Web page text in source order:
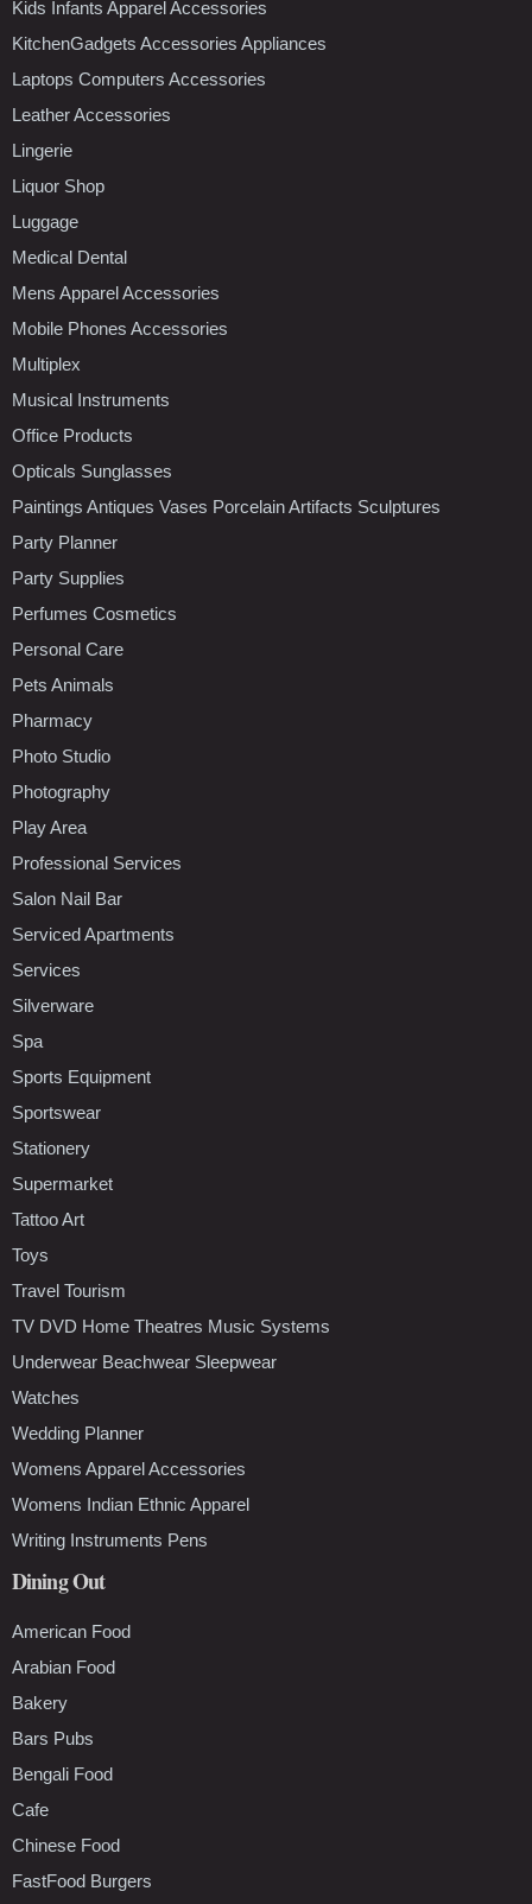
Kids Infants Apparel Accessories
KitchenGadgets Accessories Appliances
Laptops Computers Accessories
Leather Accessories
Lingerie
Liquor Shop
Luggage
Medical Dental
Mens Apparel Accessories
Mobile Phones Accessories
Multiplex
Musical Instruments
Office Products
Opticals Sunglasses
Paintings Antiques Vases Porcelain Artifacts Sculptures
Party Planner
Party Supplies
Perfumes Cosmetics
Personal Care
Pets Animals
Pharmacy
Photo Studio
Photography
Play Area
Professional Services
Salon Nail Bar
Serviced Apartments
Services
Silverware
Spa
Sports Equipment
Sportswear
Stationery
Supermarket
Tattoo Art
Toys
Travel Tourism
TV DVD Home Theatres Music Systems
Underwear Beachwear Sleepwear
Watches
Wedding Planner
Womens Apparel Accessories
Womens Indian Ethnic Apparel
Writing Instruments Pens
Dining Out
American Food
Arabian Food
Bakery
Bars Pubs
Bengali Food
Cafe
Chinese Food
FastFood Burgers